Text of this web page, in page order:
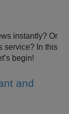
instantly? Or
service? In this
begin!
and